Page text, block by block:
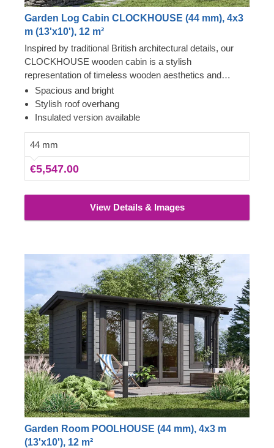
Garden Log Cabin CLOCKHOUSE (44 mm), 4x3
m (13'x10'), 12 m²
Inspired by traditional British architectural details, our
CLOCKHOUSE wooden cabin is a stylish
representation of timeless wooden aesthetics and
utmost functional comfort. This spacious cabin, ensuring
lots of natural light due to its enormous windows and
doors surrounding the front of the building, could be a
cosy place to gather with your family and friends. For
your utmost convenience, an insulated version of this
model is available as well.
Spacious and bright
Stylish roof overhang
Insulated version available
44 mm
€5,547.00
View Details & Images
Garden Room POOLHOUSE (44 mm), 4x3 m
(13'x10'), 12 m²